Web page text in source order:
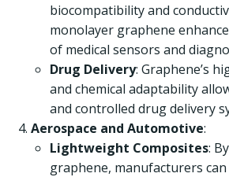
biocompatibility and
monolayer graphene
of medical sensors and
Drug Delivery: Graphene’s
and chemical adaptability
and controlled drug delivery
Aerospace and Automotive:
Lightweight Composites:
graphene, manufacturers can